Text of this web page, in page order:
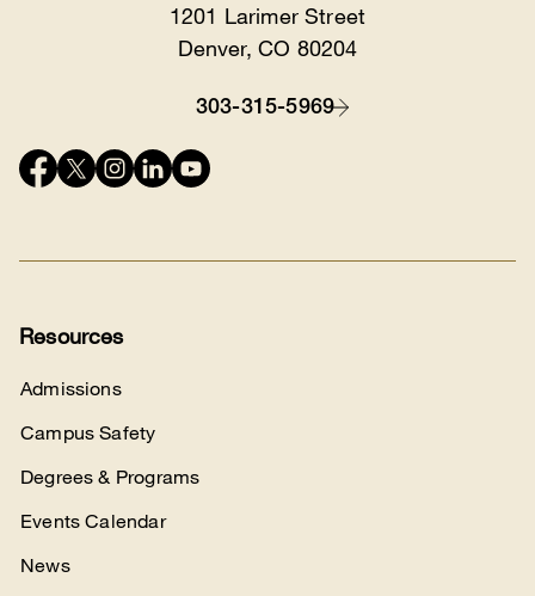
1201 Larimer Street
Denver, CO 80204
303-315-5969
Connect
Resources
Admissions
Campus Safety
Degrees & Programs
Events Calendar
News